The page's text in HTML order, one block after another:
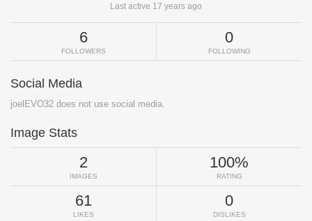
Last active 17 years ago
6
FOLLOWERS
0
FOLLOWING
Social Media
joelEVO32 does not use social media.
Image Stats
2
IMAGES
100%
RATING
61
LIKES
0
DISLIKES